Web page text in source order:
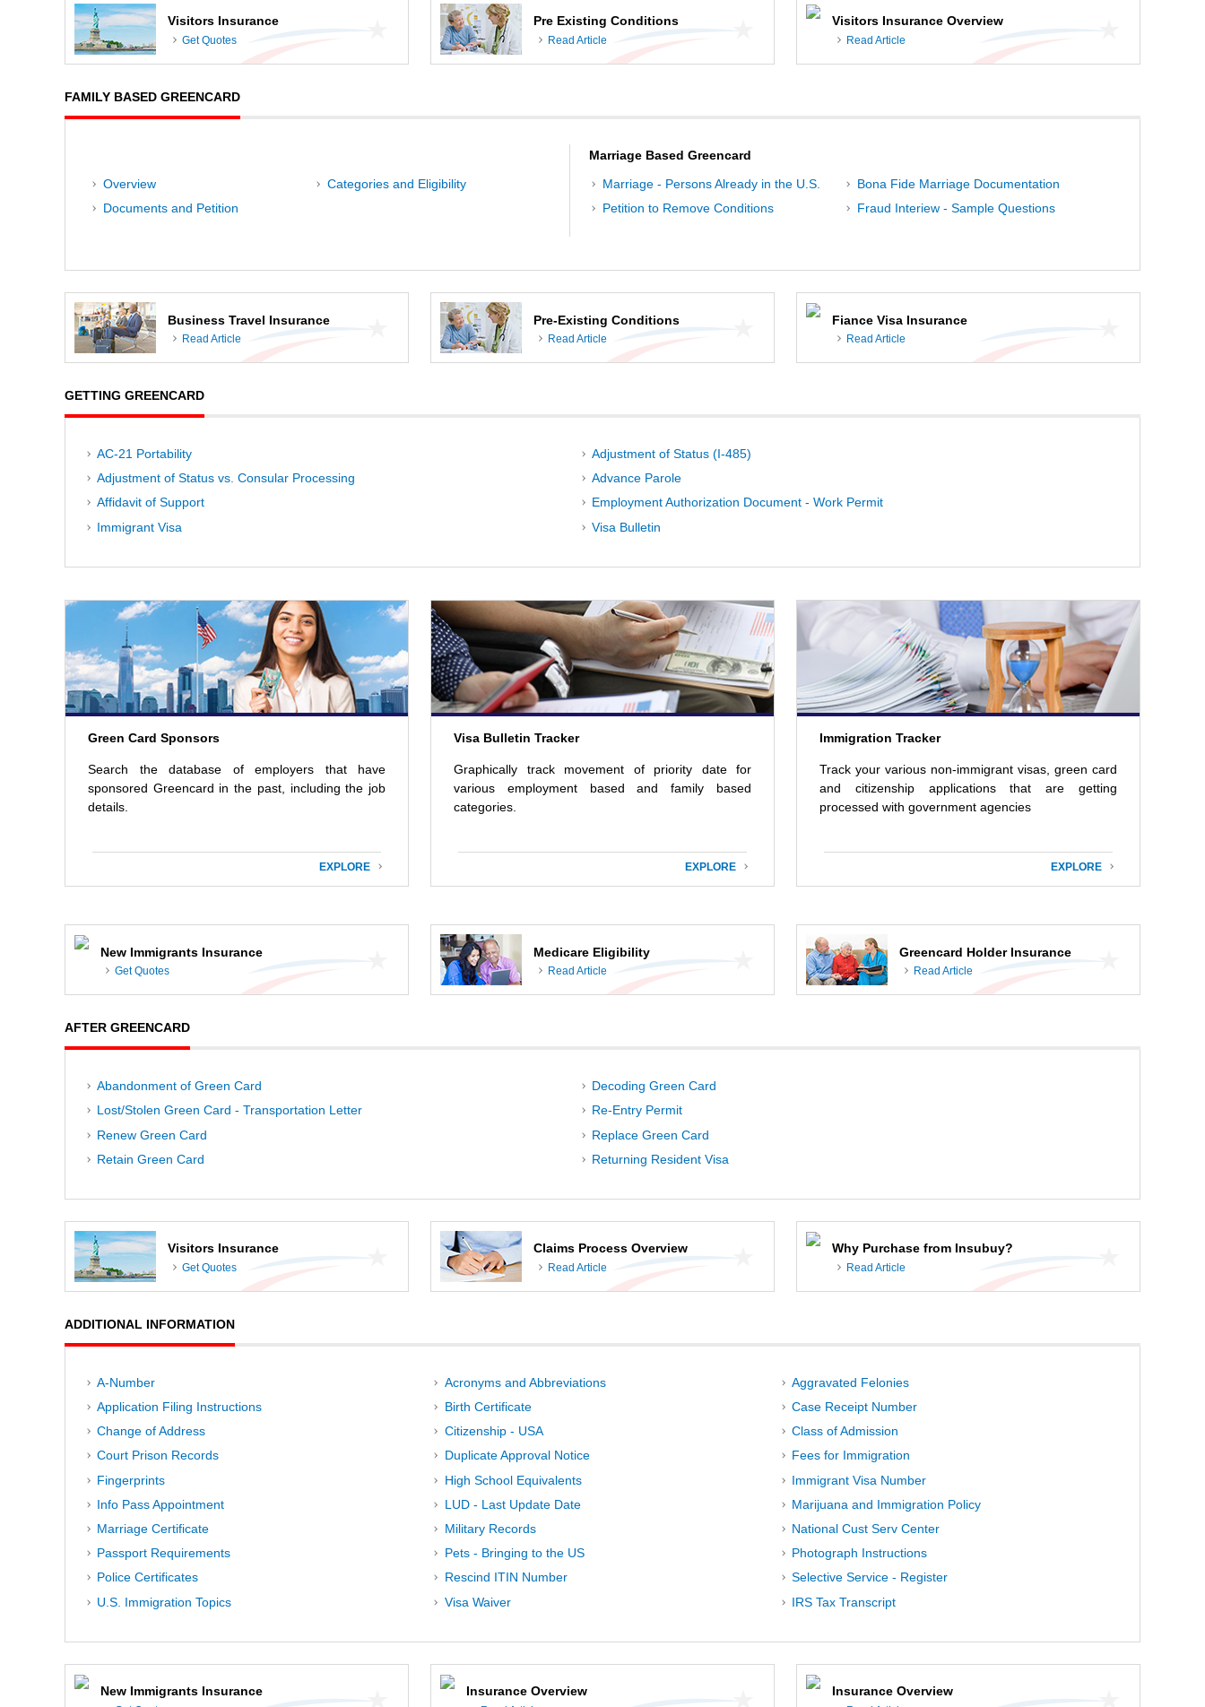
Visitors Insurance
Get Quotes
Pre Existing Conditions
Read Article
Visitors Insurance Overview
Read Article
FAMILY BASED GREENCARD
Overview
Categories and Eligibility
Documents and Petition
Marriage Based Greencard
Marriage - Persons Already in the U.S.
Bona Fide Marriage Documentation
Petition to Remove Conditions
Fraud Interiew - Sample Questions
Business Travel Insurance
Read Article
Pre-Existing Conditions
Read Article
Fiance Visa Insurance
Read Article
GETTING GREENCARD
AC-21 Portability
Adjustment of Status (I-485)
Adjustment of Status vs. Consular Processing
Advance Parole
Affidavit of Support
Employment Authorization Document - Work Permit
Immigrant Visa
Visa Bulletin
Green Card Sponsors
Search the database of employers that have
sponsored Greencard in the past, including the job
details.
EXPLORE
Visa Bulletin Tracker
Graphically track movement of priority date for
various employment based and family based
categories.
EXPLORE
Immigration Tracker
Track your various non-immigrant visas, green card
and citizenship applications that are getting
processed with government agencies
EXPLORE
New Immigrants Insurance
Get Quotes
Medicare Eligibility
Read Article
Greencard Holder Insurance
Read Article
AFTER GREENCARD
Abandonment of Green Card
Decoding Green Card
Lost/Stolen Green Card - Transportation Letter
Re-Entry Permit
Renew Green Card
Replace Green Card
Retain Green Card
Returning Resident Visa
Visitors Insurance
Get Quotes
Claims Process Overview
Read Article
Why Purchase from Insubuy?
Read Article
ADDITIONAL INFORMATION
A-Number Acronyms and Abbreviations
Aggravated Felonies
Application Filing Instructions
Birth Certificate
Case Receipt Number
Change of Address
Citizenship - USA
Class of Admission
Court Prison Records
Duplicate Approval Notice
Fees for Immigration
Fingerprints
High School Equivalents
Immigrant Visa Number
Info Pass Appointment
LUD - Last Update Date
Marijuana and Immigration Policy
Marriage Certificate
Military Records
National Cust Serv Center
Passport Requirements
Pets - Bringing to the US
Photograph Instructions
Police Certificates
Rescind ITIN Number
Selective Service - Register
U.S. Immigration Topics
Visa Waiver IRS Tax Transcript
New Immigrants Insurance Insurance Overview Insurance Overview